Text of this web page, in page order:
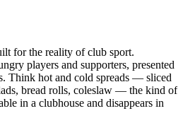
for the reality of club sport.
players and supporters, presented
Think hot and cold spreads — sliced
bread rolls, coleslaw — the kind of
in a clubhouse and disappears in